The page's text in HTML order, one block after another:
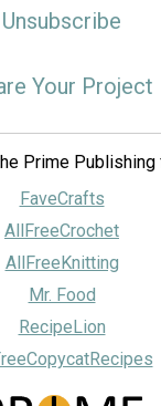
Unsubscribe
Your Project
Prime Publishing
FaveCrafts
AllFreeCrochet
AllFreeKnitting
Mr. Food
RecipeLion